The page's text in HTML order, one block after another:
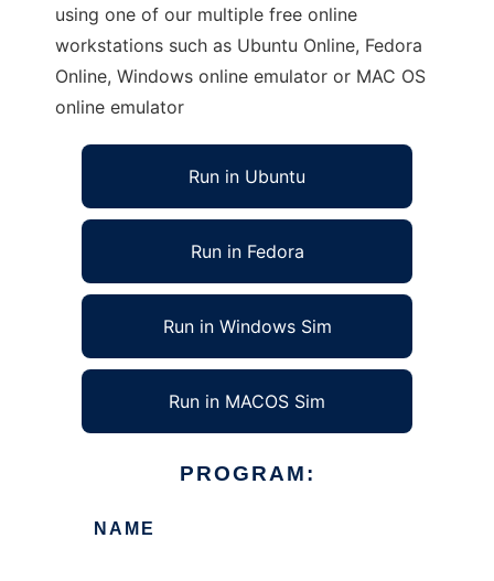
using one of our multiple free online
workstations such as Ubuntu Online, Fedora
Online, Windows online emulator or MAC OS
online emulator
Run in Ubuntu
Run in Fedora
Run in Windows Sim
Run in MACOS Sim
PROGRAM:
NAME